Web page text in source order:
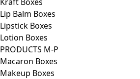
Lip Balm Boxes
Lipstick Boxes
Lotion Boxes
PRODUCTS M-P
Macaron Boxes
Makeup Boxes